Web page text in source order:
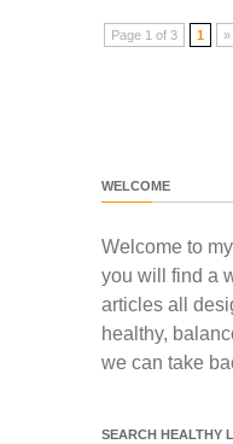
Page 1 of 3 1 »
WELCOME
Welcome to my
you will find a
articles all
healthy,
we can take
SEARCH HEALTHY